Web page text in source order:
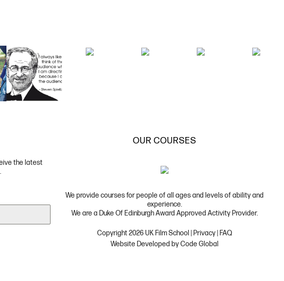
the latest
OUR COURSES
We provide courses for people of all ages and levels of ability and
experience.
We are a Duke Of Edinburgh Award Approved Activity Provider.
Copyright 2026 UK Film School Privacy FAQ
Website Developed by Code Global